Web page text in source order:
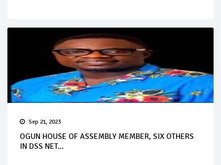
Sep 21, 2023
OGUN HOUSE OF ASSEMBLY MEMBER, SIX OTHERS
IN DSS NET...